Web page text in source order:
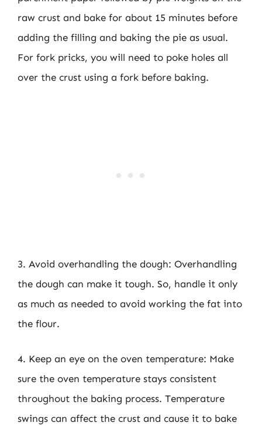
raw crust and bake for about 15 minutes before
adding the filling and baking the pie as usual.
For fork pricks, you will need to poke holes all
over the crust using a fork before baking.
3. Avoid overhandling the dough: Overhandling
the dough can make it tough. So, handle it only
as much as needed to avoid working the fat into
the flour.
4. Keep an eye on the oven temperature: Make
sure the oven temperature stays consistent
throughout the baking process. Temperature
swings can affect the crust and cause it to bake